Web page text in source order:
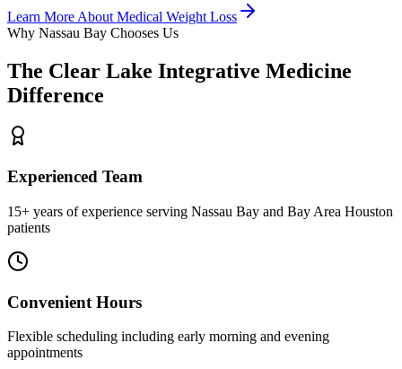
Learn More About Medical Weight Loss
Why Nassau Bay Chooses Us
The Clear Lake Integrative Medicine
Difference
Experienced Team
15+ years of experience serving Nassau Bay and Bay Area Houston
patients
Convenient Hours
Flexible scheduling including early morning and evening
appointments